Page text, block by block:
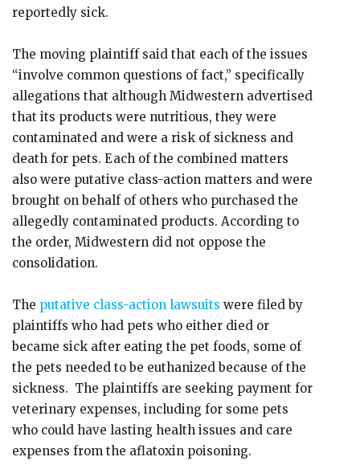
reportedly sick.
The moving plaintiff said that each of the issues
“involve common questions of fact,” specifically
allegations that although Midwestern advertised
that its products were nutritious, they were
contaminated and were a risk of sickness and
death for pets. Each of the combined matters
also were putative class-action matters and were
brought on behalf of others who purchased the
allegedly contaminated products. According to
the order, Midwestern did not oppose the
consolidation.
The putative class-action lawsuits were filed by
plaintiffs who had pets who either died or
became sick after eating the pet foods, some of
the pets needed to be euthanized because of the
sickness. The plaintiffs are seeking payment for
veterinary expenses, including for some pets
who could have lasting health issues and care
expenses from the aflatoxin poisoning.